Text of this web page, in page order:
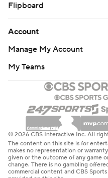
Flipboard
Account
Manage My Account
My Teams
© 2026 CBS Interactive Inc. All
The content on this site is for
makes no representation or
given or the outcome of any game
change. There is no gambling
commercial content and CBS